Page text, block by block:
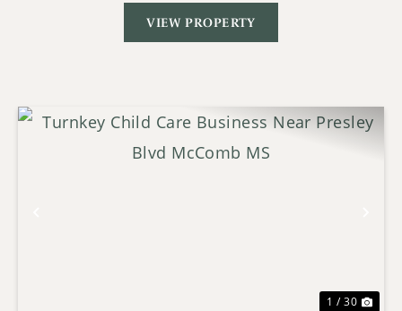
VIEW PROPERTY
1 / 30